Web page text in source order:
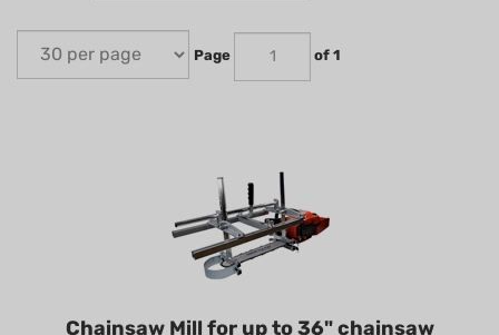
Page of 1
Chainsaw Mill for up to 36" chainsaw